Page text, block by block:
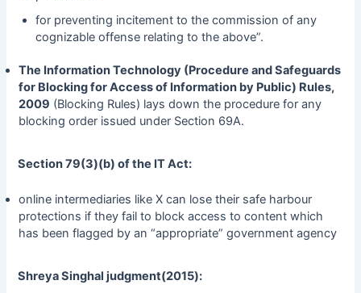
for preventing incitement to the commission of any
cognizable offense relating to the above”.
The Information Technology (Procedure and Safeguards
for Blocking for Access of Information by Public) Rules,
2009 (Blocking Rules) lays down the procedure for any
blocking order issued under Section 69A.
Section 79(3)(b) of the IT Act:
online intermediaries like X can lose their safe harbour
protections if they fail to block access to content which
has been flagged by an “appropriate” government agency
Shreya Singhal judgment(2015):